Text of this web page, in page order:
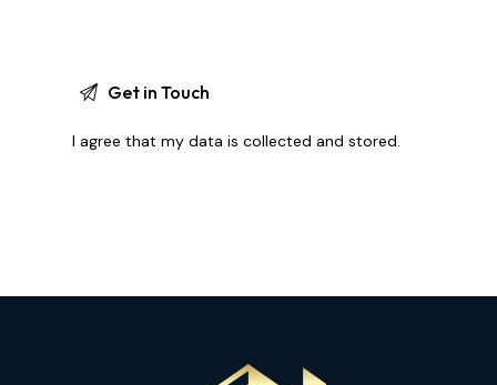
I agree that my data iscollected and stored.